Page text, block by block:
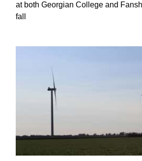
at both Georgian College and
fall